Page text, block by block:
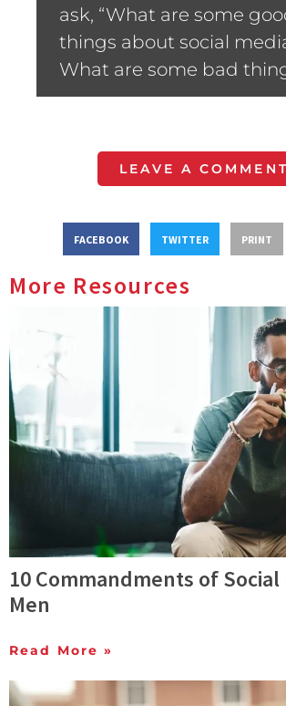
ask, “What are some
things about social
What are some bad
LEAVE A COMMENT
FACEBOOK TWITTER PRINT
More Resources
10 Commandments of
Men
Read More »